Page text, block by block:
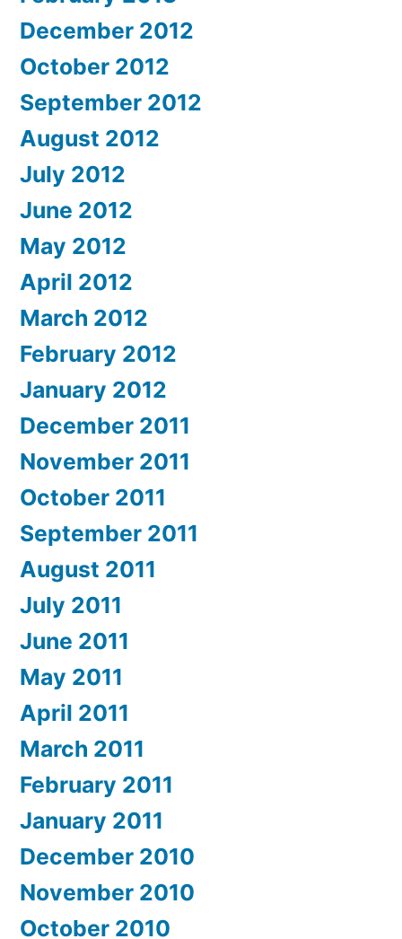
December 2012
October 2012
September 2012
August 2012
July 2012
June 2012
May 2012
April 2012
March 2012
February 2012
January 2012
December 2011
November 2011
October 2011
September 2011
August 2011
July 2011
June 2011
May 2011
April 2011
March 2011
February 2011
January 2011
December 2010
November 2010
October 2010